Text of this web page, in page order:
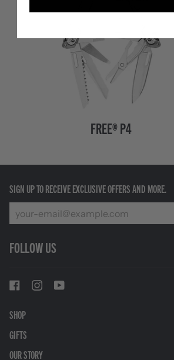
FREE® P4
SIGN UP TO RECEIVE EXCLUSIVE OFFERS AND MORE.
FOLLOW US
SHOP
GIFTS
OUR STORY